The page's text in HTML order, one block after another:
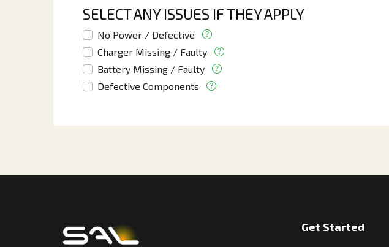
SELECT ANY ISSUES IF THEY APPLY
No Power / Defective
Charger Missing / Faulty
Battery Missing / Faulty
Defective Components
Get Started